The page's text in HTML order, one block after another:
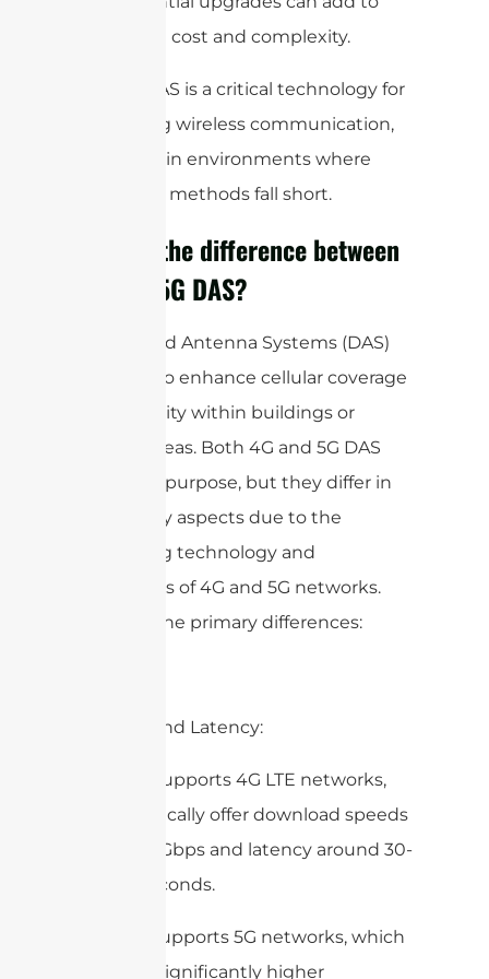
the overall cost and complexity.
Overall, DAS is a critical technology for
enhancing wireless communication,
especially in environments where
traditional methods fall short.
What is the difference between
4G and 5G DAS?
Distributed Antenna Systems (DAS)
are used to enhance cellular coverage
and capacity within buildings or
specific areas. Both 4G and 5G DAS
serve this purpose, but they differ in
several key aspects due to the
underlying technology and
capabilities of 4G and 5G networks.
Here are the primary differences:
1. Speed and Latency:
4G DAS: Supports 4G LTE networks,
which typically offer download speeds
of up to 1 Gbps and latency around 30-
50 milliseconds.
5G DAS: Supports 5G networks, which
can offer significantly higher